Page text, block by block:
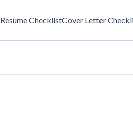
Resume ChecklistCover Letter